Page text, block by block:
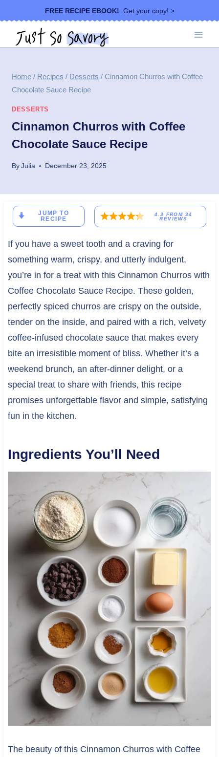
to
content
FREE RECIPE EBOOK! Get your copy! >
Home / Recipes / Desserts / Cinnamon Churros with Coffee
Chocolate Sauce Recipe
DESSERTS
Cinnamon Churros with Coffee
Chocolate Sauce Recipe
ByJulia December 23, 2025
JUMP TO
RECIPE
4.3 FROM 34
REVIEWS
If you have a sweet tooth and a craving for
something warm, crispy, and utterly indulgent,
you’re in for a treat with this Cinnamon Churros with
Coffee Chocolate Sauce Recipe. These golden,
perfectly spiced churros are crispy on the outside,
tender on the inside, and paired with a rich, velvety
coffee-infused chocolate sauce that makes every
bite an irresistible moment of bliss. Whether it’s a
weekend brunch, an after-dinner delight, or a
special treat to share with friends, this recipe
promises unforgettable flavor and simple, satisfying
fun in the kitchen.
Ingredients You’ll Need
The beauty of this Cinnamon Churros with Coffee